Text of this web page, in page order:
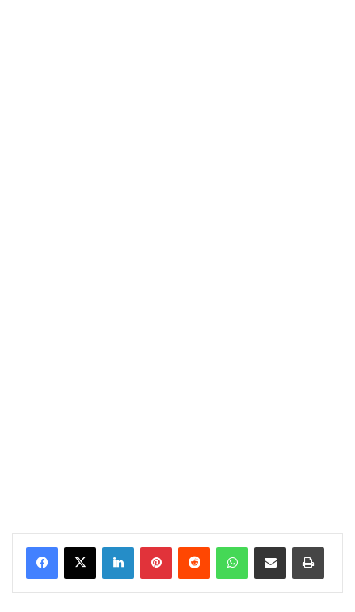
LinkedInPinterestReddit WhatsAppShare via Email Print